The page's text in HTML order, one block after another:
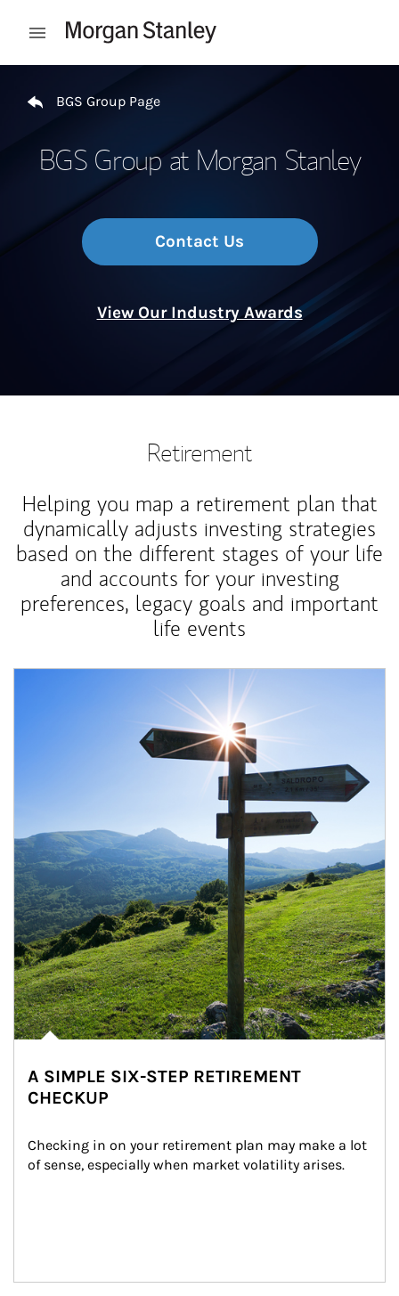
Open mobile menu
BGS Group Page
BGS Group at Morgan Stanley
Contact Us
View Our Industry Awards
Retirement
Helping you map a retirement plan that
dynamically adjusts investing strategies
based on the different stages of your life
and accounts for your investing
preferences, legacy goals and important
life events
A SIMPLE SIX-STEP RETIREMENT
CHECKUP
Checking in on your retirement plan may make a lot
of sense, especially when market volatility arises.